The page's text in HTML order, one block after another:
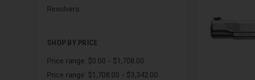
Revolvers
SHOP BY PRICE
Price range: $0.00 - $1,708.00
Price range: $1,708.00 - $3,342.00